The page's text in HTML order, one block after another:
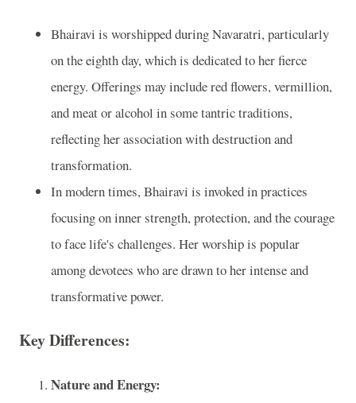
Bhairavi is worshipped during Navaratri, particularly
on the eighth day, which is dedicated to her fierce
energy. Offerings may include red flowers, vermillion,
and meat or alcohol in some tantric traditions,
reflecting her association with destruction and
transformation.
In modern times, Bhairavi is invoked in practices
focusing on inner strength, protection, and the courage
to face life's challenges. Her worship is popular
among devotees who are drawn to her intense and
transformative power.
Key Differences:
Nature and Energy: